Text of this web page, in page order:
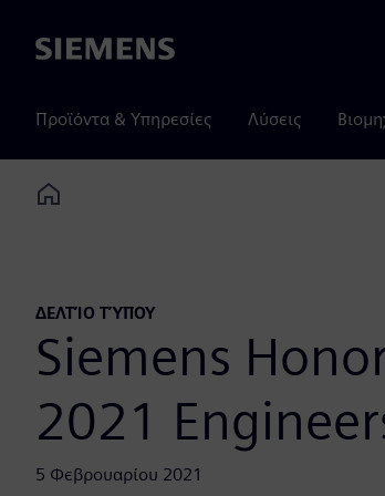
Siemens
Προϊόντα & Υπηρεσίες Λύσεις
Home
ΔΕΛΤΊΟ ΤΎΠΟΥ
Siemens
2021
5 Φεβρουαρίου 2021